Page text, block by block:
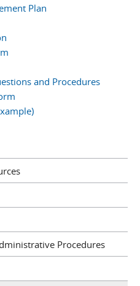
Plan
and Procedures
Procedures